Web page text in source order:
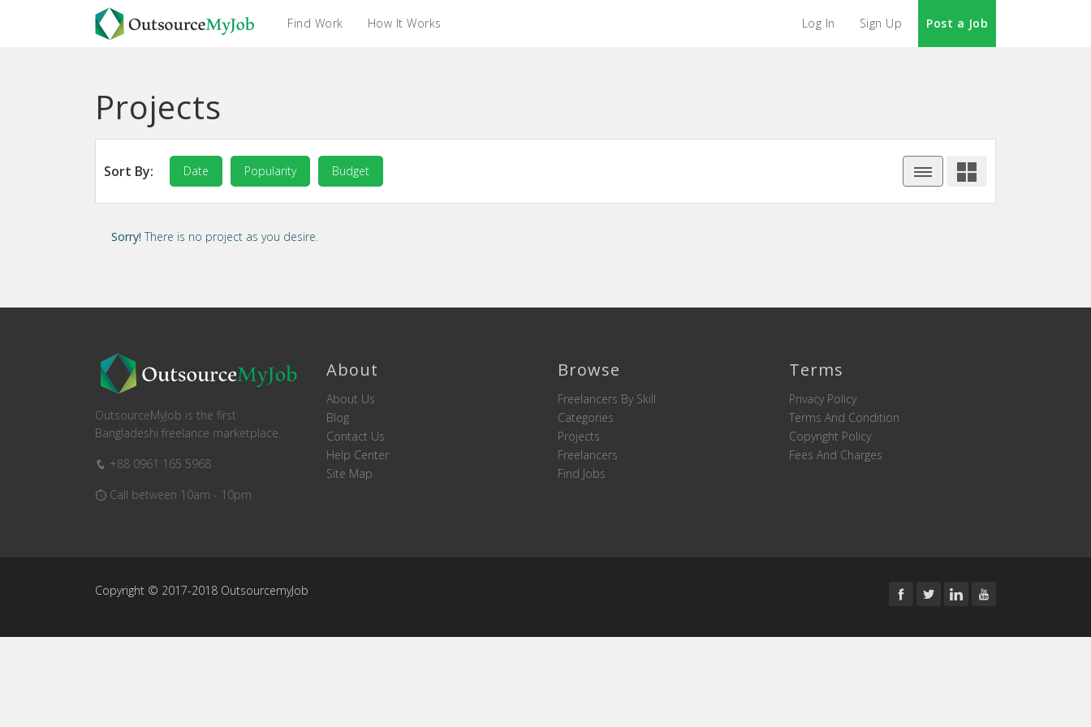
Find Work How It Works Log In Sign Up Post a Job
Projects
Sort By: Date Popularity Budget
Sorry! There is no project as you desire.
OutsourceMyJob is the first
Bangladeshi freelance marketplace.
+88 0961 165 5968
Call between 10am - 10pm
About
About Us
Blog
Contact Us
Help Center
Site Map
Browse
Freelancers By Skill
Categories
Projects
Freelancers
Find Jobs
Terms
Privacy Policy
Terms And Condition
Copyright Policy
Fees And Charges
Copyright © 2017-2018 OutsourcemyJob